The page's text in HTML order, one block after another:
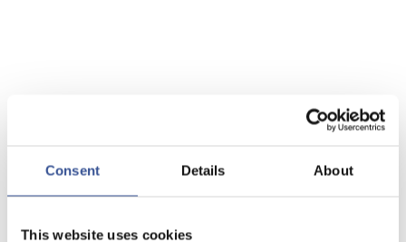
Consent Details About
This website uses cookies